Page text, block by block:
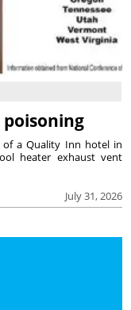
poisoning
July 31, 2026
of a Quality Inn hotel in
heater exhaust vent